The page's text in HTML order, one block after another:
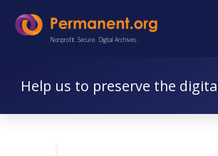
Skip
Skip
Nonprofit. Secure. Digital Archives.
Help us to preserve the